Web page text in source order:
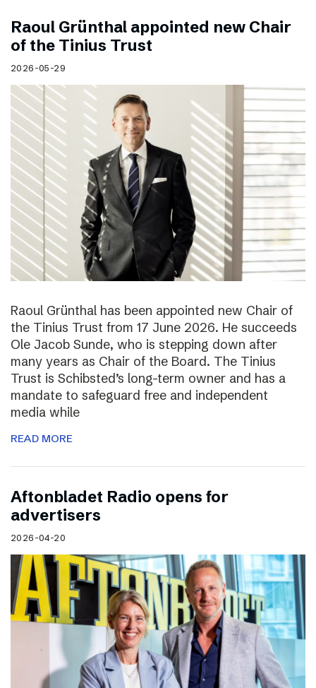
Raoul Grünthal appointed new Chair
of the Tinius Trust
2026-05-29
Raoul Grünthal has been appointed new Chair of
the Tinius Trust from 17 June 2026. He succeeds
Ole Jacob Sunde, who is stepping down after
many years as Chair of the Board. The Tinius
Trust is Schibsted’s long-term owner and has a
mandate to safeguard free and independent
media while
READ MORE
Aftonbladet Radio opens for
advertisers
2026-04-20